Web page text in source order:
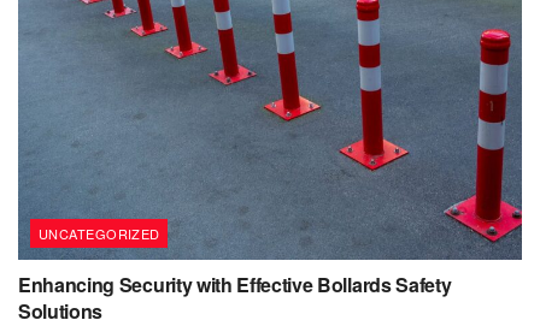
UNCATEGORIZED
Enhancing Security with Effective Bollards Safety
Solutions